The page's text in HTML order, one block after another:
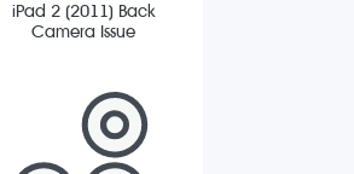
iPad 2 (2011) Back
Camera Issue